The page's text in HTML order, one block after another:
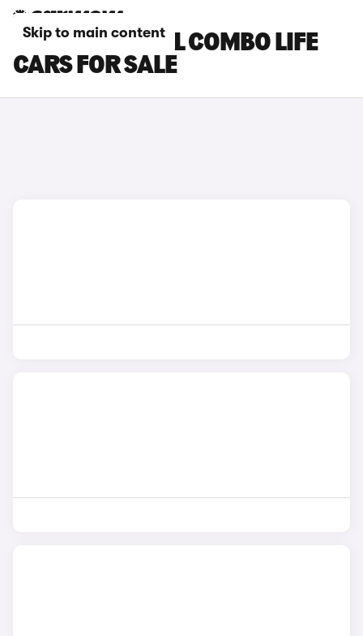
Skip to main content
BLUE VAUXHALL COMBO LIFE
CARS FOR SALE